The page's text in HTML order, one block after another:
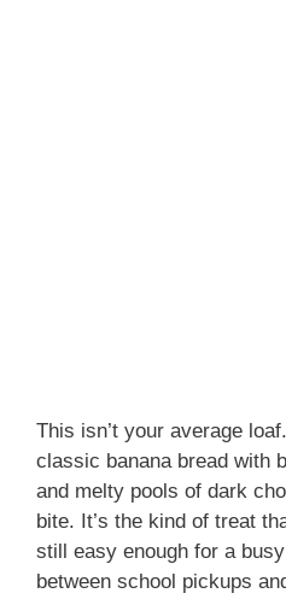
This isn’t your average
classic banana bread with
and melty pools of dark
bite. It’s the kind of treat
still easy enough for a
between school pickups